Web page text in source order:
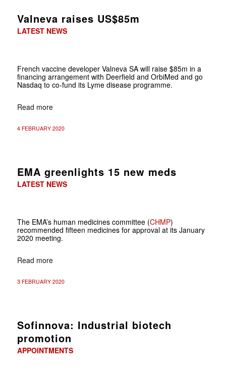
Valneva raises US$85m
LATEST NEWS
French vaccine developer Valneva SA will raise $85m in a
financing arrangement with Deerfield and OrbiMed and go
Nasdaq to co-fund its Lyme disease programme.
Read more
4 FEBRUARY 2020
EMA greenlights 15 new meds
LATEST NEWS
The EMA’s human medicines committee (CHMP)
recommended fifteen medicines for approval at its January
2020 meeting.
Read more
3 FEBRUARY 2020
Sofinnova: Industrial biotech
promotion
APPOINTMENTS